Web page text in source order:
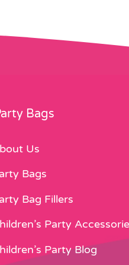
Bags
Us
Bags
Bag Fillers
Party
Party Blog